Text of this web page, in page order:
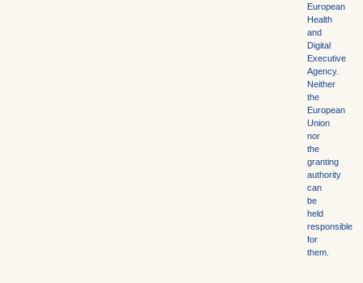
European
Health
and
Digital
Executive
Agency.
Neither
the
European
Union
nor
the
granting
authority
can
be
held
responsible
for
them.